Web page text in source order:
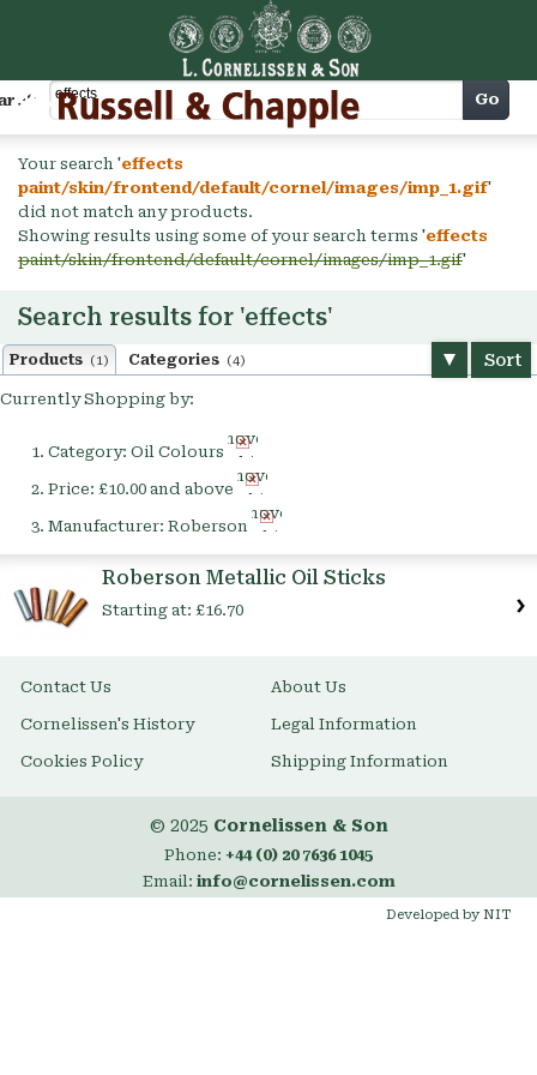
Cart Go
Your search 'effects
paint/skin/frontend/default/cornel/images/imp_1.gif'
did not match any products.
Showing results using some of your search terms 'effects
paint/skin/frontend/default/cornel/images/imp_1.gif'
Search results for 'effects'
Products (1) Categories (4) Sort
Currently Shopping by:
Category: Oil Colours
Remove
This
Item
Price: £10.00 and above
Remove
This
Item
Manufacturer: Roberson
Remove
This
Roberson Metallic Oil Sticks
Starting at: £16.70
Contact Us About Us
Cornelissen's History Legal Information
Cookies Policy Shipping Information
© 2025 Cornelissen & Son
Phone: +44 (0) 20 7636 1045
Email: info@cornelissen.com
Developed by NIT